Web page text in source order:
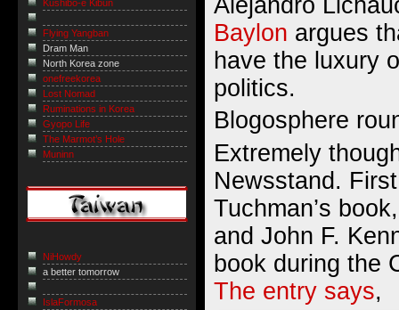
Baylon argues
have the luxury
politics.
Blogosphere
Extremely
Newsstand.
Tuchman’s
and John F.
book during the
The entry says,
Kushibo-e Kibun
Flying Yangban
Dram Man
North Korea zone
onefreekorea
Lost Nomad
Ruminations in Korea
Gyopo Life
The Marmot’s Hole
Muninn
NiHowdy
a better tomorrow
IslaFormosa